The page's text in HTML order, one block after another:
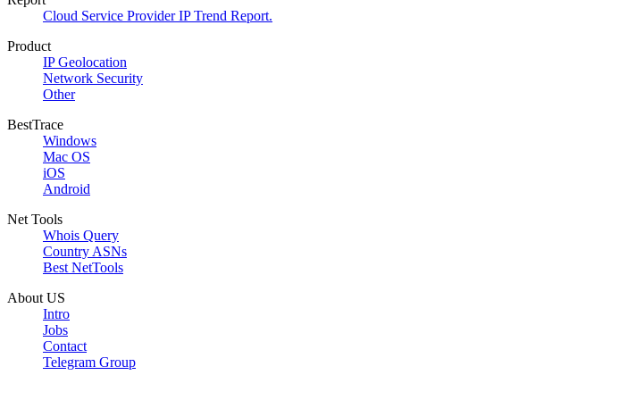
Cloud Service Provider IP Trend Report.
Product
IP Geolocation
Network Security
Other
BestTrace
Windows
Mac OS
iOS
Android
Net Tools
Whois Query
Country ASNs
Best NetTools
About US
Intro
Jobs
Contact
Telegram Group